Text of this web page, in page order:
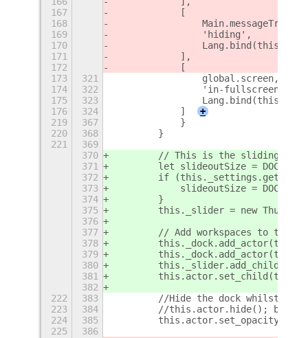
167
            [
168
                Main.messageTray,
169
                'hiding',
170
Lang.bind(this,
171
            ],
172
            [
173
321
                global.screen,
174
322
'in-fullscreen-
175
323
Lang.bind(this,
176
324
            ]
+
219
367
            }
220
368
        }
221
369
370
// This is the sliding
371
let slideoutSize =
372
if
373
slideoutSize =
374
        }
375
this._slider = new
376
377
// Add workspaces to the
378
379
380
381
382
222
383
//Hide the dock whilst
223
384
//this.actor.hide(); but I
224
385
        this.actor.set_opacity(0);
225
386